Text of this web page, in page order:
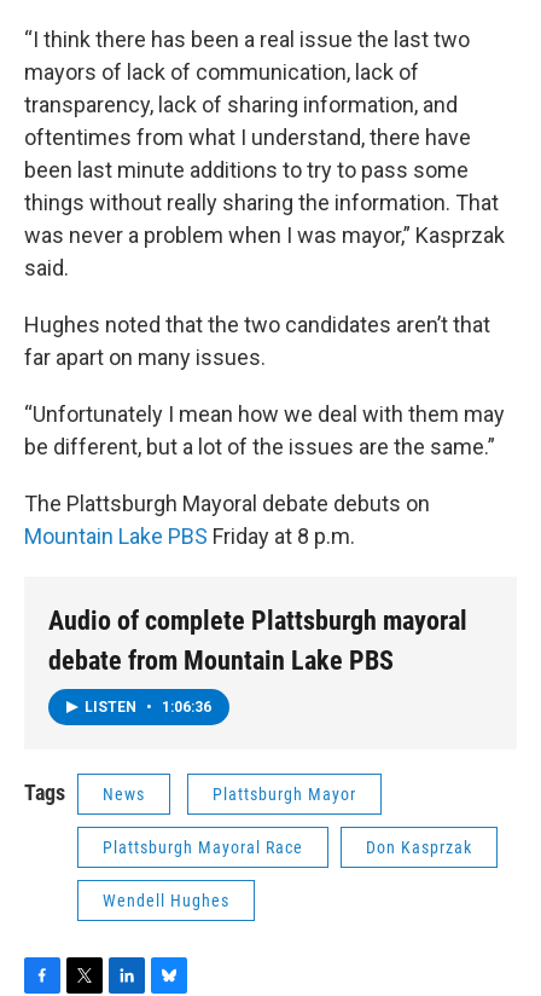
“I think there has been a real issue the last two
mayors of lack of communication, lack of
transparency, lack of sharing information, and
oftentimes from what I understand, there have
been last minute additions to try to pass some
things without really sharing the information. That
was never a problem when I was mayor,” Kasprzak
said.
Hughes noted that the two candidates aren’t that
far apart on many issues.
“Unfortunately I mean how we deal with them may
be different, but a lot of the issues are the same.”
The Plattsburgh Mayoral debate debuts on
Mountain Lake PBS Friday at 8 p.m.
Audio of complete Plattsburgh mayoral
debate from Mountain Lake PBS
LISTEN • 1:06:36
Tags News Plattsburgh Mayor
Plattsburgh Mayoral Race Don Kasprzak
Wendell Hughes